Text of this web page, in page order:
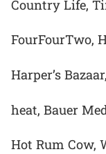
Country Life,
FourFourTwo,
Harper’s
heat, Bauer
Hot Rum Cow,